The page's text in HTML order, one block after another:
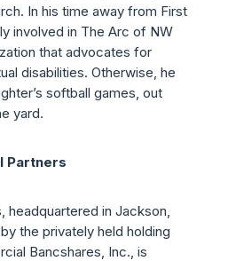
In his time away from First
involved in The Arc of NW
that advocates for
disabilities. Otherwise, he
softball games, out
yard.
Partners
headquartered in Jackson,
the privately held holding
Bancshares, Inc., is